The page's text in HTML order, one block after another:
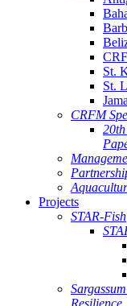
St.
St.
CRFM
Projects
STAR-Fish
Resilience